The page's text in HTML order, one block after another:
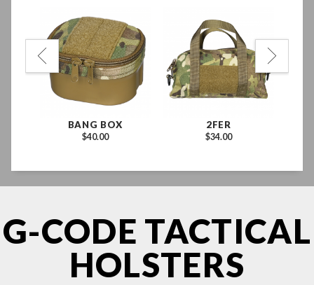
BANG BOX
$40.00
2FER
$34.00
G-CODE TACTICAL
HOLSTERS